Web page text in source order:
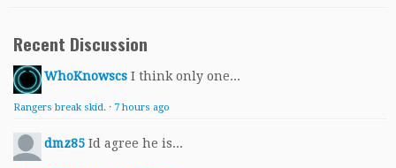
Recent Discussion
WhoKnowscs I think only one...
Rangers break skid. · 7 hours ago
dmz85 Id agree he is...